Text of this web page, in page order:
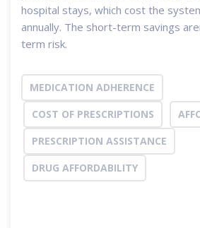
hospital stays, which cost the
annually. The short-term savings
term risk.
MEDICATION ADHERENCE
COST OF PRESCRIPTIONS
PRESCRIPTION ASSISTANCE
DRUG AFFORDABILITY